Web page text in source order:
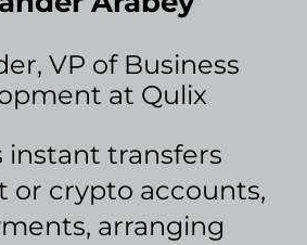
VP of Business
at Qulix
transfers
or crypto accounts,
arranging